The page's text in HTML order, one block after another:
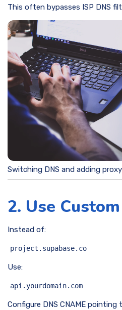
This often bypasses ISP DNS
Switching DNS and adding
2. Use
Instead of:
project.supabase.co
Use:
api.yourdomain.com
Configure DNS CNAME pointing